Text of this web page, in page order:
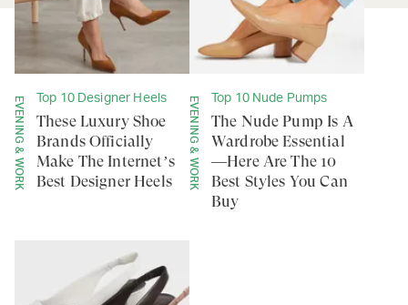
EVENING & WORK Top 10 Designer Heels
These Luxury Shoe
Brands Officially
Make The Internet’s
Best Designer Heels
EVENING & WORK Top 10 Nude Pumps
The Nude Pump Is A
Wardrobe Essential
—Here Are The 10
Best Styles You Can
Buy